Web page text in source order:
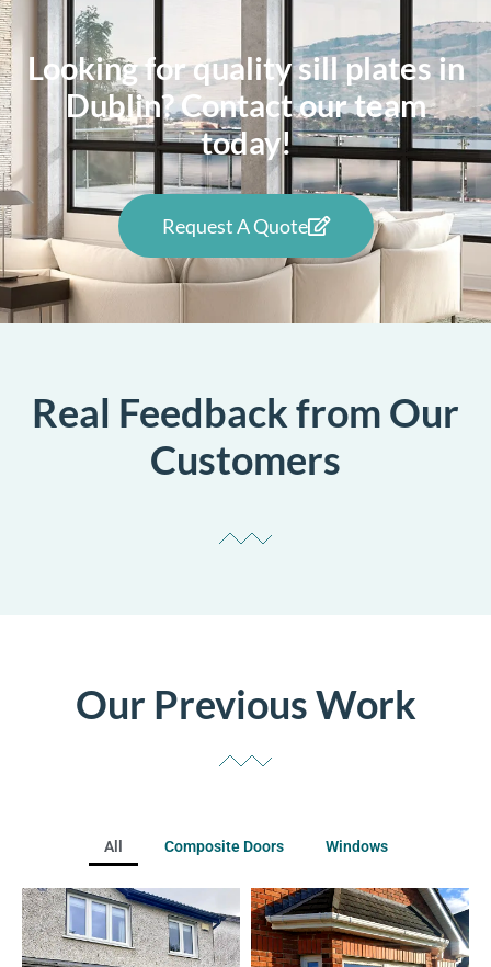
Looking for quality sill plates in
Dublin? Contact our team
today!
Request A Quote
Real Feedback from Our
Customers
Our Previous Work
All Composite Doors Windows